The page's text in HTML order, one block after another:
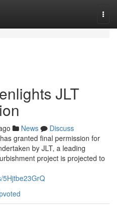
JLT
News
Discuss
granted final permission for
by JLT, a leading
project is projected to
5Hjtbe23GrQ